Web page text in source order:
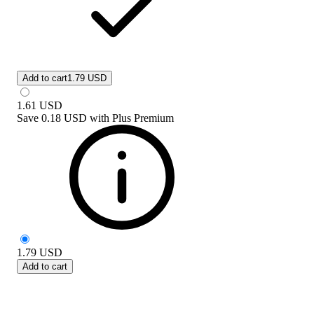
Add to cart1.79 USD
1.61 USD
Save 0.18 USD with Plus Premium
1.79 USD
Add to cart